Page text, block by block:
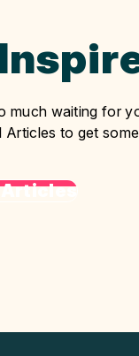
much waiting for
Articles to get